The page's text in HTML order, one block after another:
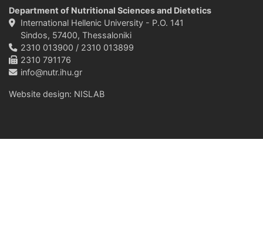
Department of Nutritional Sciences and Dietetics
International Hellenic University - P.O. 141
Sindos, 57400, Thessaloniki
2310 013900 / 2310 013899
2310 791176
info@nutr.ihu.gr
Website design: NISLAB